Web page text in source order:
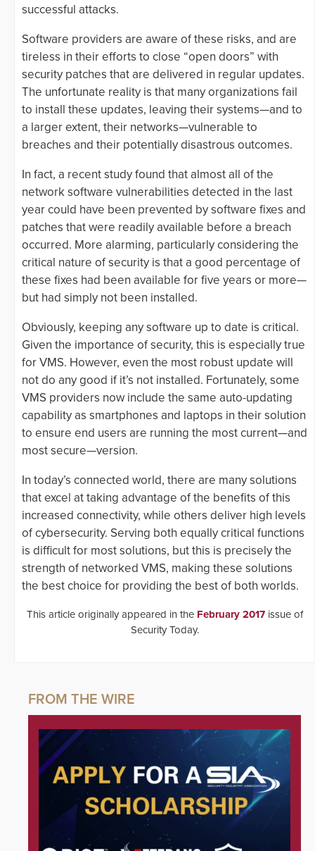
successful attacks.
Software providers are aware of these risks, and are
tireless in their efforts to close “open doors” with
security patches that are delivered in regular updates.
The unfortunate reality is that many organizations fail
to install these updates, leaving their systems—and to
a larger extent, their networks—vulnerable to
breaches and their potentially disastrous outcomes.
In fact, a recent study found that almost all of the
network software vulnerabilities detected in the last
year could have been prevented by software fixes and
patches that were readily available before a breach
occurred. More alarming, particularly considering the
critical nature of security is that a good percentage of
these fixes had been available for five years or more—
but had simply not been installed.
Obviously, keeping any software up to date is critical.
Given the importance of security, this is especially true
for VMS. However, even the most robust update will
not do any good if it’s not installed. Fortunately, some
VMS providers now include the same auto-updating
capability as smartphones and laptops in their solution
to ensure end users are running the most current—and
most secure—version.
In today’s connected world, there are many solutions
that excel at taking advantage of the benefits of this
increased connectivity, while others deliver high levels
of cybersecurity. Serving both equally critical functions
is difficult for most solutions, but this is precisely the
strength of networked VMS, making these solutions
the best choice for providing the best of both worlds.
This article originally appeared in the February 2017issue of
Security Today.